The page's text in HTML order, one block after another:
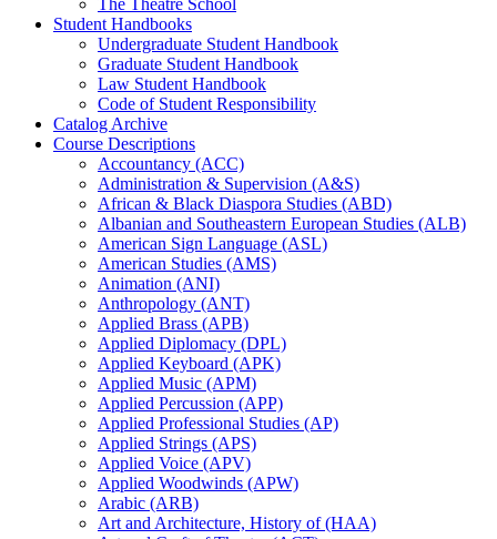
The Theatre School
Student Handbooks
Undergraduate Student Handbook
Graduate Student Handbook
Law Student Handbook
Code of Student Responsibility
Catalog Archive
Course Descriptions
Accountancy (ACC)
Administration &​ Supervision (A&​S)
African &​ Black Diaspora Studies (ABD)
Albanian and Southeastern European Studies (ALB)
American Sign Language (ASL)
American Studies (AMS)
Animation (ANI)
Anthropology (ANT)
Applied Brass (APB)
Applied Diplomacy (DPL)
Applied Keyboard (APK)
Applied Music (APM)
Applied Percussion (APP)
Applied Professional Studies (AP)
Applied Strings (APS)
Applied Voice (APV)
Applied Woodwinds (APW)
Arabic (ARB)
Art and Architecture, History of (HAA)